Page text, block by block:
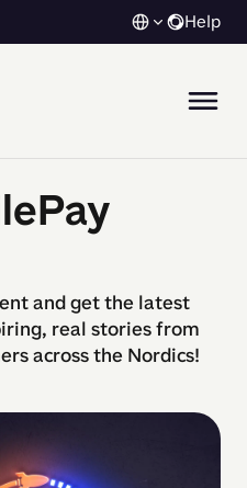
Help
and get the latest
real stories from
across the Nordics!